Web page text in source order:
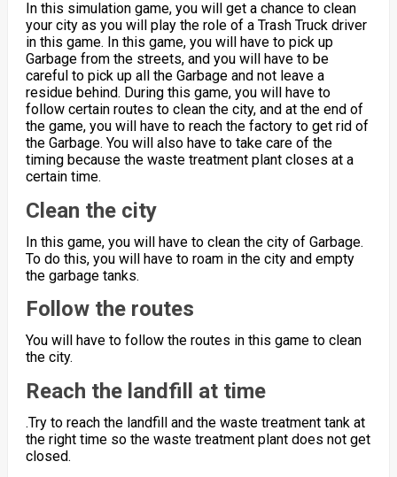
In this simulation game, you will get a chance to clean
your city as you will play the role of a Trash Truck driver
in this game. In this game, you will have to pick up
Garbage from the streets, and you will have to be
careful to pick up all the Garbage and not leave a
residue behind. During this game, you will have to
follow certain routes to clean the city, and at the end of
the game, you will have to reach the factory to get rid of
the Garbage. You will also have to take care of the
timing because the waste treatment plant closes at a
certain time.
Clean the city
In this game, you will have to clean the city of Garbage.
To do this, you will have to roam in the city and empty
the garbage tanks.
Follow the routes
You will have to follow the routes in this game to clean
the city.
Reach the landfill at time
.Try to reach the landfill and the waste treatment tank at
the right time so the waste treatment plant does not get
closed.